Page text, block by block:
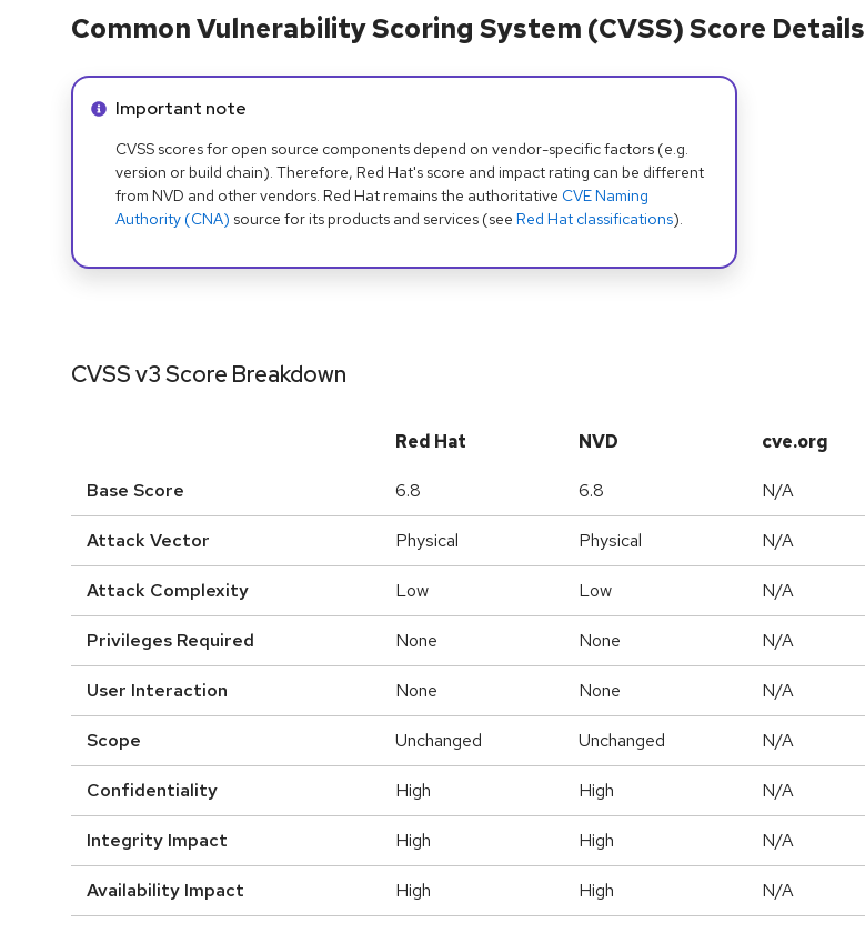
Common Vulnerability Scoring System (CVSS) Score Details
Info alert:
Important note
CVSS scores for open source components depend on vendor-specific factors (e.g.
version or build chain). Therefore, Red Hat's score and impact rating can be different
from NVD and other vendors. Red Hat remains the authoritative CVE Naming
Authority (CNA) source for its products and services (see Red Hat classifications).
CVSS v3 Score Breakdown
Red Hat NVD cve.org
Base Score 6.8 6.8 N/A
Attack Vector Physical Physical N/A
Attack Complexity Low Low N/A
Privileges Required None None N/A
User Interaction None None N/A
Scope Unchanged Unchanged N/A
Confidentiality High High N/A
Integrity Impact High High N/A
Availability Impact High High N/A